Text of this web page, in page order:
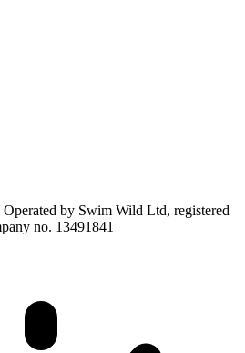
by Swim Wild Ltd, registered
no. 13491841